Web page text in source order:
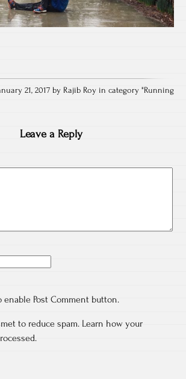
21, 2017 by Rajib Roy in category "Running
Leave a Reply
enable Post Comment button.
to reduce spam. Learn how your